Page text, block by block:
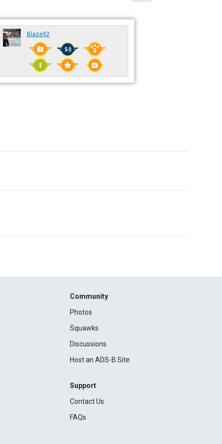
Blaze92
Community
Photos
Squawks
Discussions
Host an ADS-B Site
Support
Contact Us
FAQs